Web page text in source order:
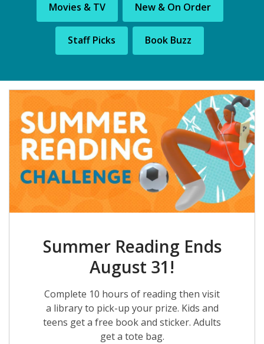
Movies & TV New & On Order
Staff Picks Book Buzz
Summer Reading Ends
August 31!
Complete 10 hours of reading then visit
a library to pick-up your prize. Kids and
teens get a free book and sticker. Adults
get a tote bag.